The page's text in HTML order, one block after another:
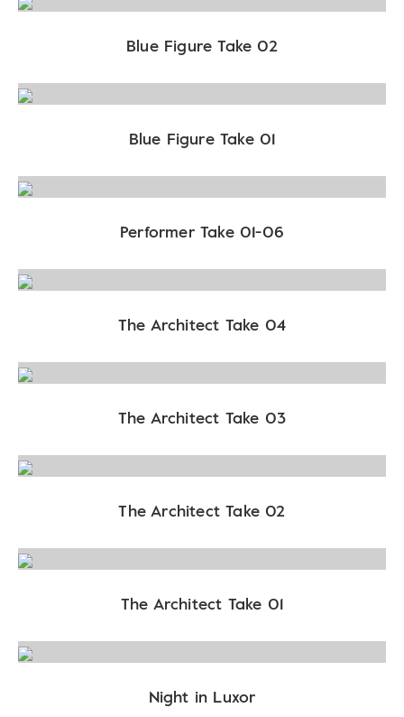
Blue Figure Take 02
Blue Figure Take 01
Performer Take 01-06
The Architect Take 04
The Architect Take 03
The Architect Take 02
The Architect Take 01
Night in Luxor